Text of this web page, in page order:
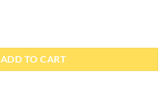
ADD TO CART